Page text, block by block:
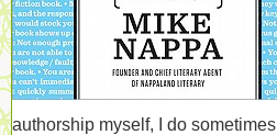
authorship myself, I do sometimes